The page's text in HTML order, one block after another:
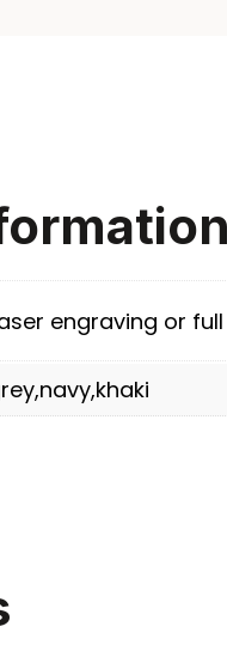
engraving or